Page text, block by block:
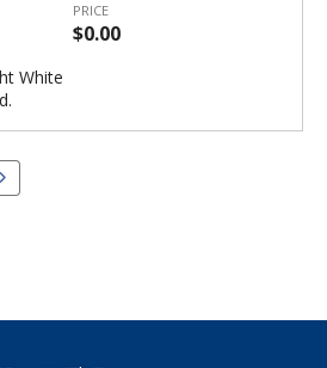
PRICE
$0.00
White